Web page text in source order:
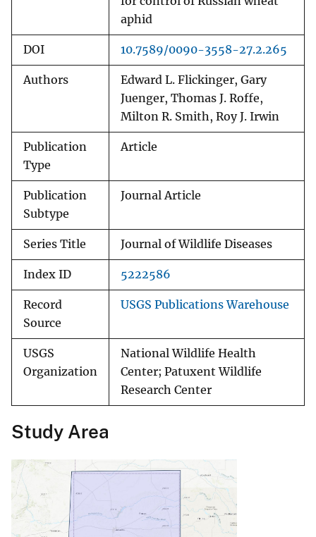
aphid
DOI 10.7589/0090-3558-27.2.265
Authors
Edward L. Flickinger, Gary
Juenger, Thomas J. Roffe,
Milton R. Smith, Roy J. Irwin
Publication
Type
Article
Publication
Subtype
Journal Article
Series Title Journal of Wildlife Diseases
Index ID 5222586
Record
Source
USGS Publications Warehouse
USGS
Organization
National Wildlife Health
Center; Patuxent Wildlife
Research Center
Study Area